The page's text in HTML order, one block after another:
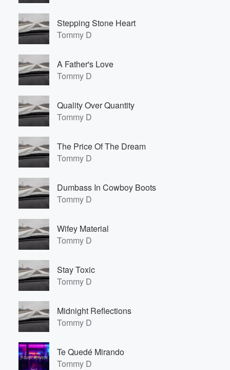
Stepping Stone Heart
Tommy D
A Father's Love
Tommy D
Quality Over Quantity
Tommy D
The Price Of The Dream
Tommy D
Dumbass In Cowboy Boots
Tommy D
Wifey Material
Tommy D
Stay Toxic
Tommy D
Midnight Reflections
Tommy D
Te Quedé Mirando
Tommy D